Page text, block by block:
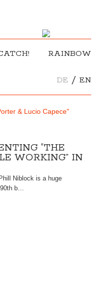
RAINBOW
DE / EN
& Lucio Capece"
“THE
WORKING” IN
Niblock is a huge
90th b…